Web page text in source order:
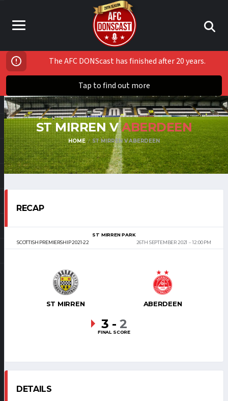
The AFC DONScast has finished after 20 years.
Tap to find out more
ST MIRREN VABERDEEN
HOME ST MIRREN V ABERDEEN
RECAP
SCOTTISH PREMIERSHIP 2021-22
ST MIRREN PARK
26TH SEPTEMBER 2021
12:00 PM
ST MIRREN ABERDEEN
3 - 2
FINAL SCORE
DETAILS